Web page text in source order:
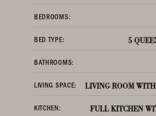
BEDROOMS:
BED TYPE: 5
BATHROOMS:
LIVING SPACE: LIVING ROOM
KITCHEN: FULL KITCHEN